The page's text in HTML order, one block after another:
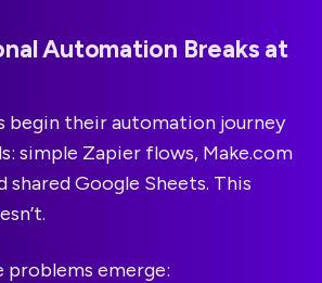
Automation Breaks at
begin their automation journey
simple Zapier flows, Make.com
shared Google Sheets. This
problems emerge: